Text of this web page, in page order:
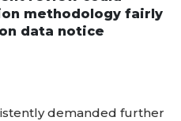
methodology fairly
data notice
demanded further